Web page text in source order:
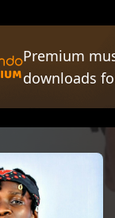
Premium
downloads